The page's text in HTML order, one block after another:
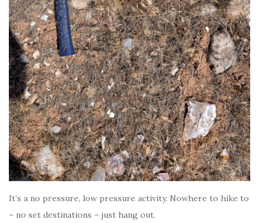
It’s a no pressure, low pressure activity. Nowhere to hike to
– no set destinations – just hang out.